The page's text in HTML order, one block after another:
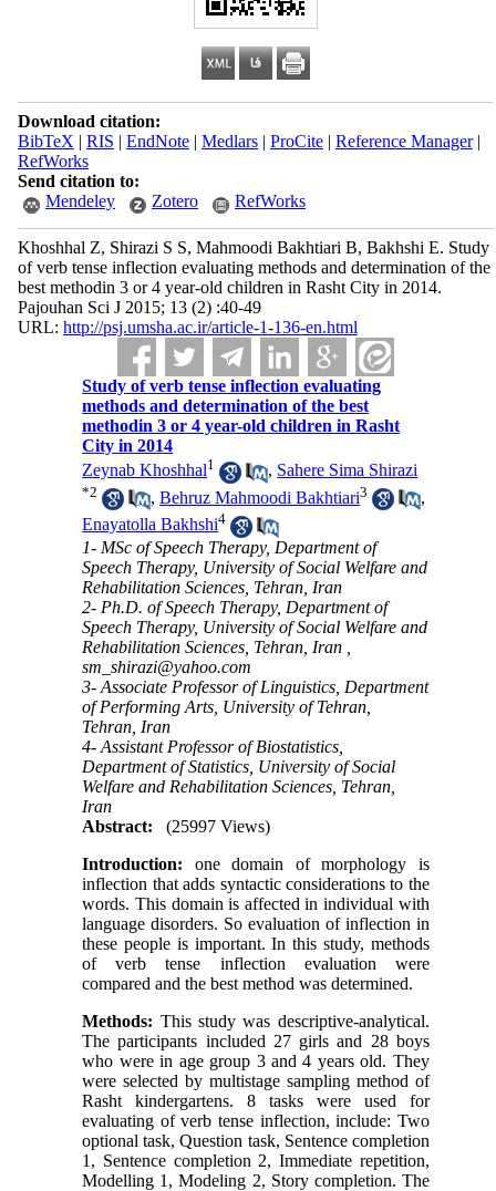
Download citation:
BibTeX | RIS | EndNote| Medlars| ProCite| Reference Manager|
RefWorks
Send citation to:
Mendeley
Zotero RefWorks
Khoshhal Z, Shirazi S S, Mahmoodi Bakhtiari B, Bakhshi E. Study
of verb tense inflection evaluating methods and determination of the
best methodin 3 or 4 year-old children in Rasht City in 2014.
Pajouhan Sci J 2015; 13 (2) :40-49
URL: http://psj.umsha.ac.ir/article-1-136-en.html
Study of verb tense inflection evaluating
methods and determination of the best
methodin 3 or 4 year-old children in Rasht
City in 2014
Zeynab Khoshhal1 , Sahere Sima Shirazi
*2 ,Behruz Mahmoodi Bakhtiari3
,
Enayatolla Bakhshi4
1- MSc of Speech Therapy, Department of
Speech Therapy, University of Social Welfare and
Rehabilitation Sciences, Tehran, Iran
2- Ph.D. of Speech Therapy, Department of
Speech Therapy, University of Social Welfare and
Rehabilitation Sciences, Tehran, Iran ,
sm_shirazi@yahoo.com
3- Associate Professor of Linguistics, Department
of Performing Arts, University of Tehran,
Tehran, Iran
4- Assistant Professor of Biostatistics,
Department of Statistics, University of Social
Welfare and Rehabilitation Sciences, Tehran,
Iran
Abstract:
(25997 Views)
Introduction: one domain of morphology is
inflection that adds syntactic considerations to the
words. This domain is affected in individual with
language disorders. So evaluation of inflection in
these people is important. In this study, methods
of verb tense inflection evaluation were
compared and the best method was determined.
Methods: This study was descriptive-analytical.
The participants included 27 girls and 28 boys
who were in age group 3 and 4 years old. They
were selected by multistage sampling method of
Rasht kindergartens. 8 tasks were used for
evaluating of verb tense inflection, include: Two
optional task, Question task, Sentence completion
1, Sentence completion 2, Immediate repetition,
Modelling 1, Modeling 2, Story completion. The